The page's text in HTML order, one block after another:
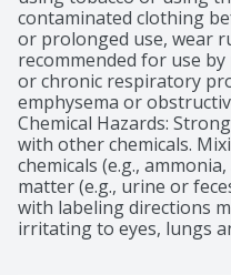
contaminated clothing
or prolonged use, wear
recommended for use
or chronic respiratory
emphysema or
Chemical Hazards:
with other chemicals.
chemicals (e.g.,
matter (e.g., urine or
with labeling directions
irritating to eyes, lungs